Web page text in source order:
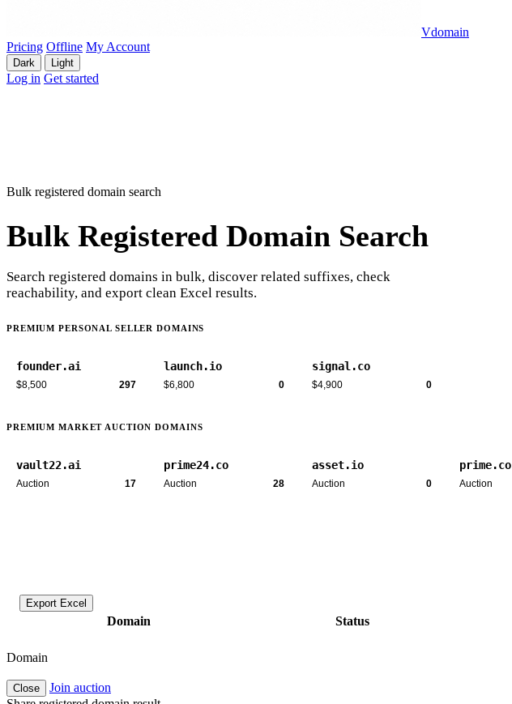
Vdomain
Pricing Offline My Account
Dark Light
Log in Get started
Bulk registered domain search
Bulk Registered Domain Search
Search registered domains in bulk, discover related suffixes, check
reachability, and export clean Excel results.
PREMIUM PERSONAL SELLER DOMAINS
founder.ai
$8,500 297
launch.io
$6,800 0
signal.co
$4,900 0
PREMIUM MARKET AUCTION DOMAINS
vault22.ai
Auction 17
prime24.co
Auction 28
asset.io
Auction 0
prime.co
Auction
Export Excel
Domain Status
Domain
Close
Join auction